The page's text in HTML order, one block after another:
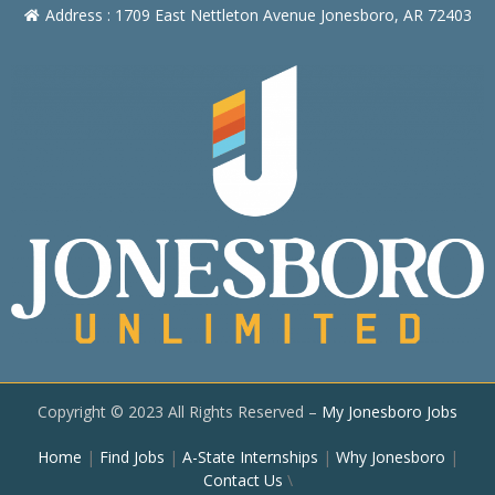
Address : 1709 East Nettleton Avenue Jonesboro, AR 72403
Copyright © 2023 All Rights Reserved – My Jonesboro Jobs
Home | Find Jobs | A-State Internships | Why Jonesboro |
Contact Us \